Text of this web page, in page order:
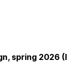
spring 2026 (I